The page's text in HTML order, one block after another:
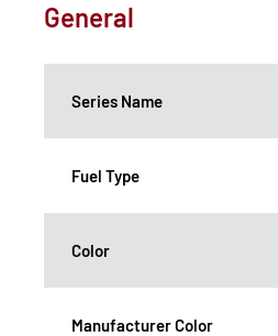
General
Series Name
Fuel Type
Color
Manufacturer Color